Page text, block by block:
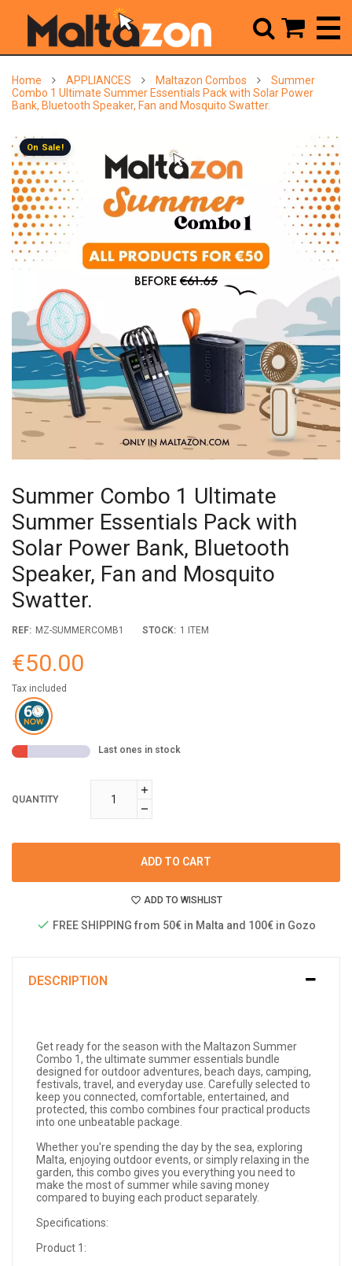
Home APPLIANCES Maltazon Combos
Summer
Combo 1 Ultimate Summer Essentials Pack with Solar Power
Bank, Bluetooth Speaker, Fan and Mosquito Swatter.
On Sale!
Summer Combo 1 Ultimate
Summer Essentials Pack with
Solar Power Bank, Bluetooth
Speaker, Fan and Mosquito
Swatter.
REF: MZ-SUMMERCOMB1 STOCK: 1 ITEM
€50.00
Tax included
Last ones in stock
QUANTITY
ADD TO CART
ADD TO WISHLIST
FREE SHIPPING from 50€ in Malta and 100€ in Gozo
DESCRIPTION
Get ready for the season with the Maltazon Summer
Combo 1, the ultimate summer essentials bundle
designed for outdoor adventures, beach days, camping,
festivals, travel, and everyday use. Carefully selected to
keep you connected, comfortable, entertained, and
protected, this combo combines four practical products
into one unbeatable package.
Whether you're spending the day by the sea, exploring
Malta, enjoying outdoor events, or simply relaxing in the
garden, this combo gives you everything you need to
make the most of summer while saving money
compared to buying each product separately.
Specifications:
Product 1:
 